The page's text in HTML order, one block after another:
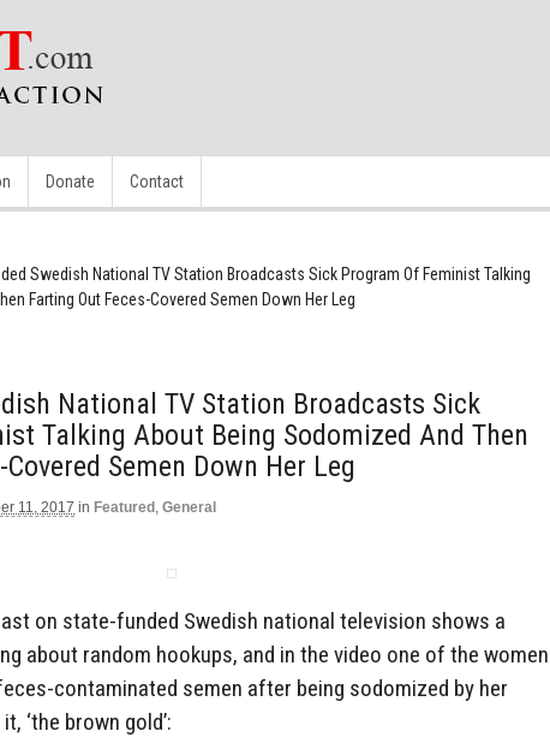
Donate Contact
Swedish National TV Station Broadcasts Sick Program Of Feminist Talking
Farting Out Feces-Covered Semen Down Her Leg
National TV Station Broadcasts Sick
Talking About Being Sodomized And Then
Semen Down Her Leg
11, 2017 in Featured , General
on state-funded Swedish national television shows a
about random hookups, and in the video one of the women
contaminated semen after being sodomized by her
‘the brown gold’: